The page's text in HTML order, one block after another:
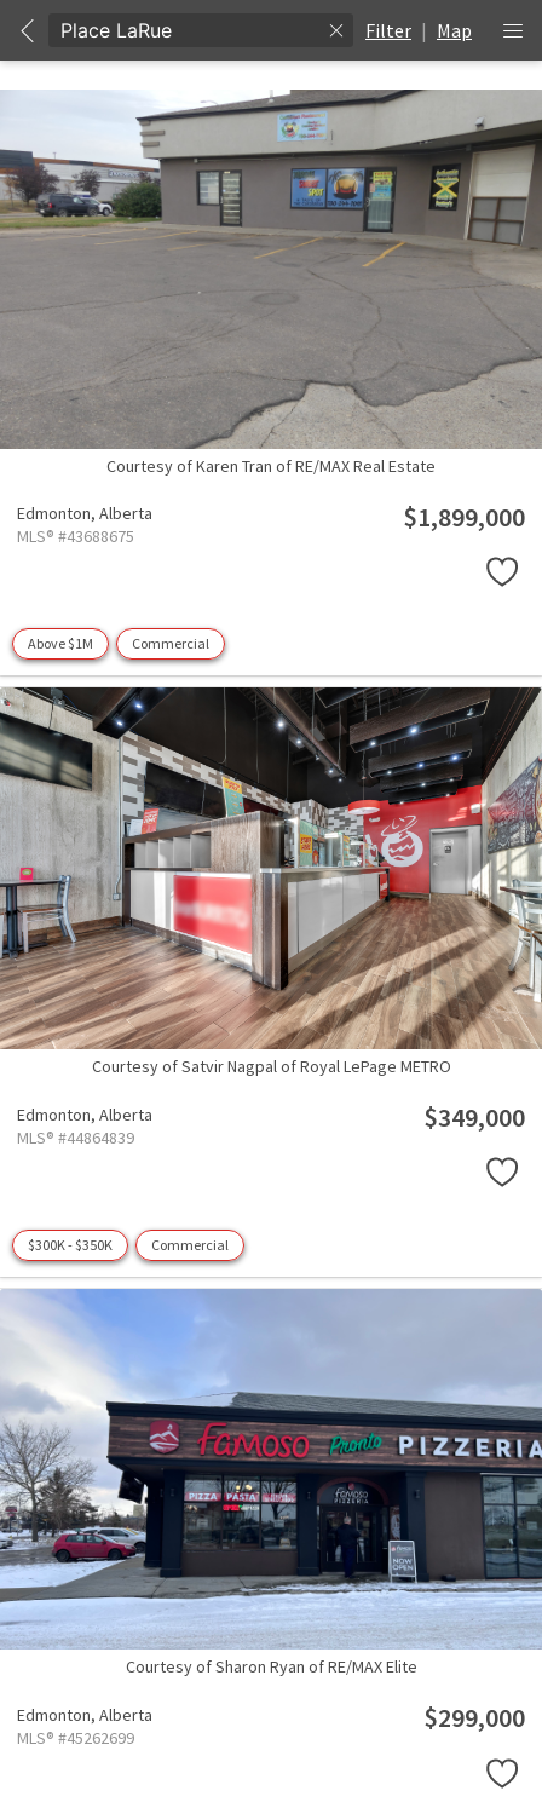
Filter | Map
Courtesy of Karen Tran of RE/MAX Real Estate
Edmonton, Alberta
MLS® #43688675
$1,899,000
Above $1M Commercial
Courtesy of Satvir Nagpal of Royal LePage METRO
Edmonton, Alberta
MLS® #44864839
$349,000
$300K - $350K Commercial
Courtesy of Sharon Ryan of RE/MAX Elite
Edmonton, Alberta
MLS® #45262699
$299,000